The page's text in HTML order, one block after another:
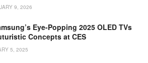
9, 2026
Eye-Popping 2025 OLED TVs
Concepts at CES
5, 2025